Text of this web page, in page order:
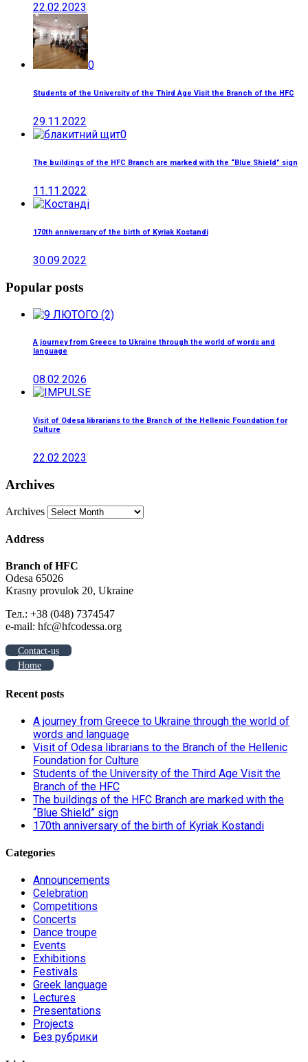
22.02.2023
0
Students of the University of the Third Age Visit the Branch of the HFC
29.11.2022
0
The buildings of the HFC Branch are marked with the “Blue Shield” sign
11.11.2022
170th anniversary of the birth of Kyriak Kostandi
30.09.2022
Popular posts
A journey from Greece to Ukraine through the world of words and
language
08.02.2026
Visit of Odesa librarians to the Branch of the Hellenic Foundation for
Culture
22.02.2023
Archives
Archives
Address
Branch of HFC
Odesa 65026
Krasny provulok 20, Ukraine
Тел.: +38 (048) 7374547
e-mail: hfc@hfcodessa.org
Contact-us
Home
Recent posts
A journey from Greece to Ukraine through the world of
words and language
Visit of Odesa librarians to the Branch of the Hellenic
Foundation for Culture
Students of the University of the Third Age Visit the
Branch of the HFC
The buildings of the HFC Branch are marked with the
“Blue Shield” sign
170th anniversary of the birth of Kyriak Kostandi
Categories
Announcements
Celebration
Competitions
Concerts
Dance troupe
Events
Exhibitions
Festivals
Greek language
Lectures
Presentations
Projects
Без рубрики